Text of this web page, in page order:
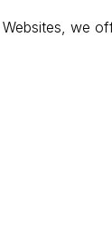
Websites, we